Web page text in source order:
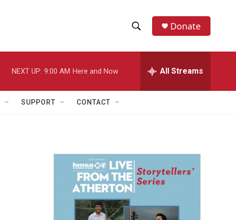
h
w
a
r
h
e
h
Donate
NEXT UP: 9:00 AM Here and Now All Streams
SUPPORT CONTACT